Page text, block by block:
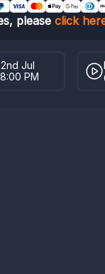
please click
Jul
PM